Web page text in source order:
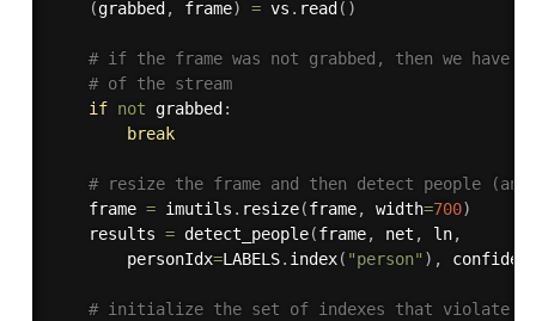
(grabbed , frame) = vs . read ( )
# if the frame was not grabbed, then we have
# of the stream
if not grabbed :
break
# resize the frame and then detect people
	frame
= imutils . resize(frame, width=700)
	results
= detect_people(frame, net , ln,
		personIdx
=LABELS. index( "person" ) ,
# initialize the set of indexes that violate the